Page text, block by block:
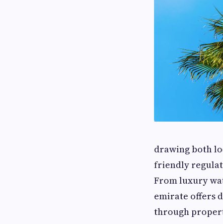
drawing both
friendly
From luxury
emirate offers
through